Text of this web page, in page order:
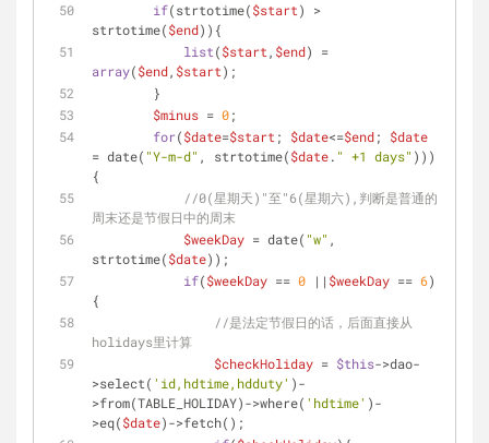
if(strtotime($start) >
strtotime($end)){
list($start , $end
array($end, $start);
        }
$minus = 0;
for($date=$start ; $date<=$end; $date
= date( "Y-m-d" , strtotime($date. " +1 days" )))
{
//0(星期天)"至"6(星期六),判断是普通的
周末还是节假日中的周末
$weekDay = date( "w" ,
strtotime($date));
if($weekDay == 0 || $weekDay == 6)
{
//是法定节假日的话，后面直接从
holidays里计算
$checkHoliday = $this->dao-
>select( 'id,hdtime,hdduty' )-
>from(TABLE_HOLIDAY)->where( 'hdtime' )-
>eq($date)->fetch();